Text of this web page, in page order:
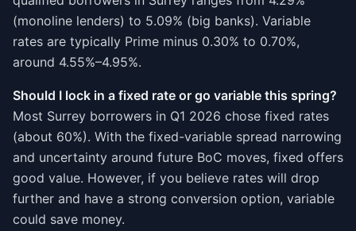
(monoline lenders) to 5.09% (big banks). Variable
rates are typically Prime minus 0.30% to 0.70%,
around 4.55%–4.95%.
Should I lock in a fixed rate or go variable this spring?
Most Surrey borrowers in Q1 2026 chose fixed rates
(about 60%). With the fixed-variable spread narrowing
and uncertainty around future BoC moves, fixed offers
good value. However, if you believe rates will drop
further and have a strong conversion option, variable
could save money.